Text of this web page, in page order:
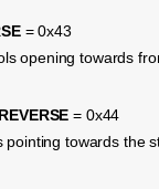
= 0x43
opening towards
= 0x44
pointing towards the